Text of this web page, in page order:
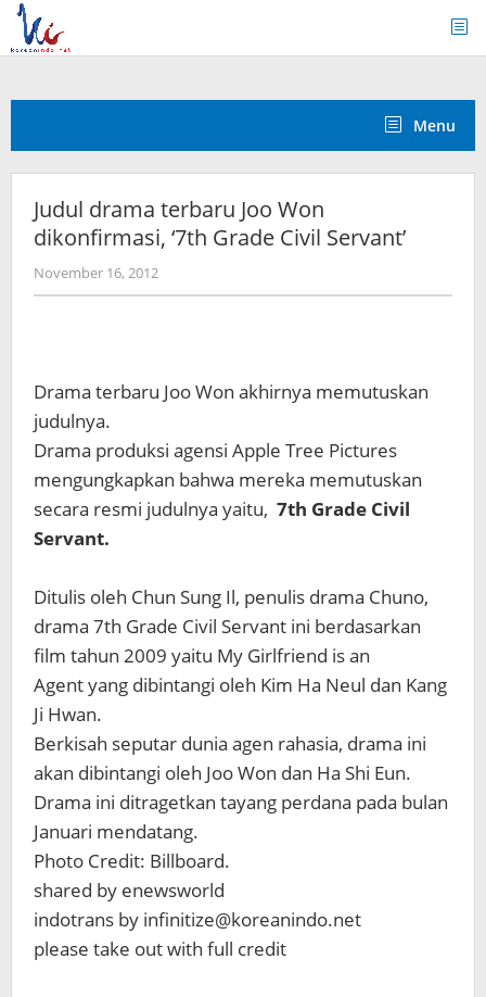
Skip
content
Menu
Judul drama terbaru Joo Won
dikonfirmasi, ‘7th Grade Civil Servant’
November 16, 2012by
Koreanindo
Drama terbaru Joo Won akhirnya memutuskan
judulnya.
Drama produksi agensi Apple Tree Pictures
mengungkapkan bahwa mereka memutuskan
secara resmi judulnya yaitu, 7th Grade Civil
Servant.
Ditulis oleh Chun Sung Il, penulis drama Chuno,
drama 7th Grade Civil Servant ini berdasarkan
film tahun 2009 yaitu My Girlfriend is an
Agent yang dibintangi oleh Kim Ha Neul dan Kang
Ji Hwan.
Berkisah seputar dunia agen rahasia, drama ini
akan dibintangi oleh Joo Won dan Ha Shi Eun.
Drama ini ditragetkan tayang perdana pada bulan
Januari mendatang.
Photo Credit: Billboard.
shared by enewsworld
indotrans by infinitize@koreanindo.net
please take out with full credit